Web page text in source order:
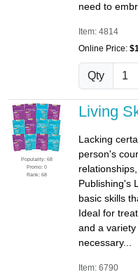
need to
Item: 4814
Online Price:
Qty
Popularity: 68
Promo: 0
Rank: 68
Living
Lacking
person's
Publishing's
basic skills
Ideal for
and a
necessary...
Item: 6790